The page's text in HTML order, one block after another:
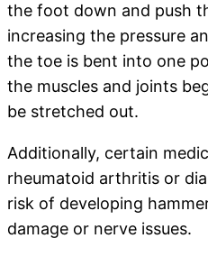
the foot down and push
increasing the pressure
the toe is bent into one
the muscles and joints
be stretched out.
Additionally, certain
rheumatoid arthritis or
risk of developing
damage or nerve issues.